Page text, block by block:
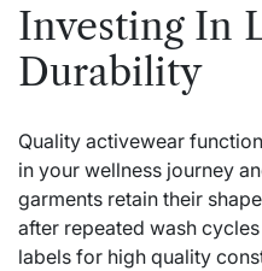
Investing In
Durability
Quality activewear
in your wellness journey
garments retain their
after repeated wash
labels for high quality